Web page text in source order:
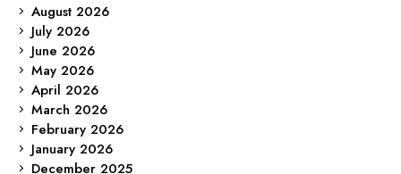
August 2026
July 2026
June 2026
May 2026
April 2026
March 2026
February 2026
January 2026
December 2025